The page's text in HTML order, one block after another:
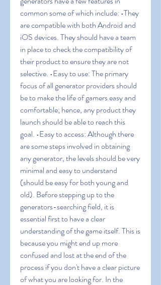
common some of which include: •They
are compatible with both Android and
iOS devices. They should have a team
in place to check the compatibility of
their product to ensure they are not
selective. •Easy to use: The primary
focus of all generator providers should
be to make the life of gamers easy and
comfortable; hence, any product they
launch should be able to reach this
goal. •Easy to access: Although there
are some steps involved in obtaining
any generator, the levels should be very
minimal and easy to understand
(should be easy for both young and
old). Before stepping up to the
generators-searching field, it is
essential first to have a clear
understanding of the game itself. This is
because you might end up more
confused and lost at the end of the
process if you don't have a clear picture
of what you are looking for. In the